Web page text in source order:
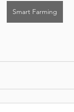
Smart Farming